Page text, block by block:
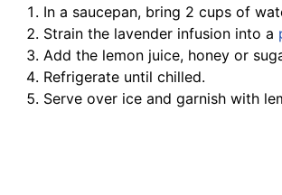
In a saucepan, bring 2 cups of
Strain the lavender infusion into a
Add the lemon juice, honey or
Refrigerate until chilled.
Serve over ice and garnish with